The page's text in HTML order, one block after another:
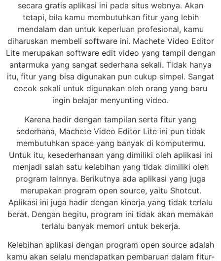
secara gratis aplikasi ini pada situs webnya. Akan
tetapi, bila kamu membutuhkan fitur yang lebih
mendalam dan untuk keperluan profesional, kamu
diharuskan membeli software ini. Machete Video Editor
Lite merupakan software edit video yang tampil dengan
antarmuka yang sangat sederhana sekali. Tidak hanya
itu, fitur yang bisa digunakan pun cukup simpel. Sangat
cocok sekali untuk digunakan oleh orang yang baru
ingin belajar menyunting video.
Karena hadir dengan tampilan serta fitur yang
sederhana, Machete Video Editor Lite ini pun tidak
membutuhkan space yang banyak di komputermu.
Untuk itu, kesederhanaan yang dimiliki oleh aplikasi ini
menjadi salah satu kelebihan yang tidak dimiliki oleh
program lainnya. Berikutnya ada aplikasi yang juga
merupakan program open source, yaitu Shotcut.
Aplikasi ini juga hadir dengan kinerja yang tidak terlalu
berat. Dengan begitu, program ini tidak akan memakan
terlalu banyak memori untuk bekerja.
Kelebihan aplikasi dengan program open source adalah
kamu akan selalu mendapatkan pembaruan dalam fitur-